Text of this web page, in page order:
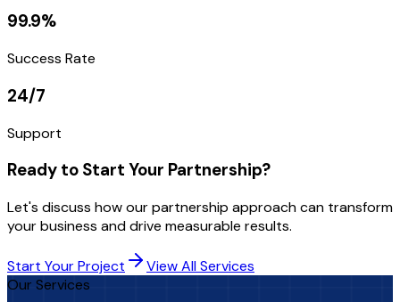
99.9%
Success Rate
24/7
Support
Ready to Start Your Partnership?
Let's discuss how our partnership approach can transform
your business and drive measurable results.
Start Your Project
View All Services
Our Services